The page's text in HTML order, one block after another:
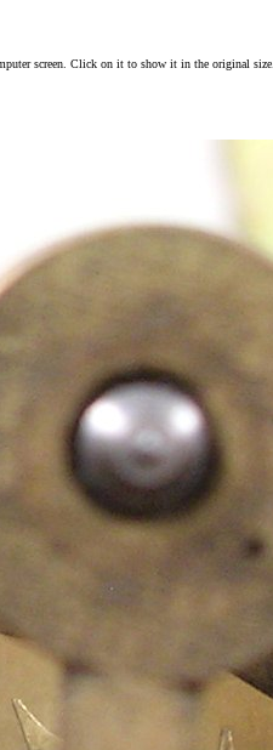
screen. Click on it to show it in the original size.